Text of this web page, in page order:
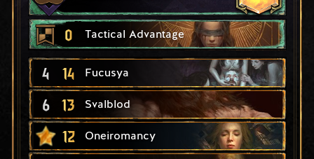
0 Tactical Advantage
4 14 Fucusya
6 13 Svalblod
12 Oneiromancy